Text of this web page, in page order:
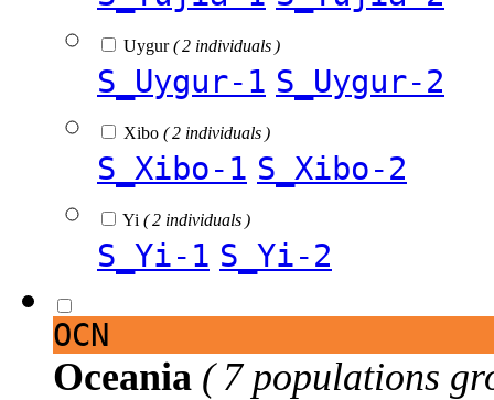
Uygur( 2 individuals )
S_Uygur-1 S_Uygur-2
Xibo ( 2 individuals )
S_Xibo-1 S_Xibo-2
Yi ( 2 individuals )
S_Yi-1 S_Yi-2
OCN
Oceania ( 7 populations